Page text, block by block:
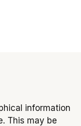
information
This may be